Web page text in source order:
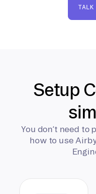
TALK
Setup
You don’t need
how to use